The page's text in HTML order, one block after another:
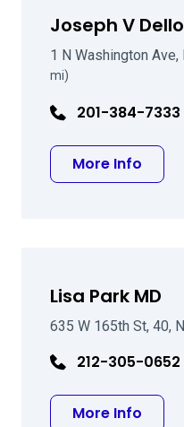
Joseph V
1 N Washington
mi)
201-384-7333
More Info
Lisa Park MD
635 W 165th St, 40,
212-305-0652
More Info